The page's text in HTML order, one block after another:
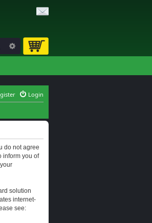
Search Advanced search
Login
do not agree
inform you of
solution
internet-
see: